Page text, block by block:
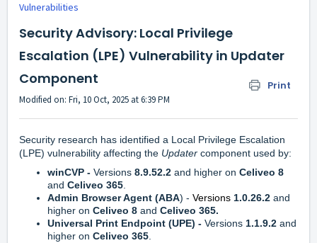
Vulnerabilities
Security Advisory: Local Privilege
Escalation (LPE) Vulnerability in Updater
Component
Print
Modified on: Fri, 10 Oct, 2025 at 6:39 PM
Security research has identified a Local Privilege Escalation
(LPE) vulnerability affecting the Updater component used by:
winCVP - Versions 8.9.52.2 and higher on Celiveo 8
and Celiveo 365.
Admin Browser Agent (ABA) - Versions 1.0.26.2 and
higher on Celiveo 8 and Celiveo 365.
Universal Print Endpoint (UPE) - Versions 1.1.9.2 and
higher on Celiveo 365.